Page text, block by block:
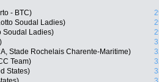
- BTC)
Soudal Ladies)
Soudal Ladies)
Stade Rochelais Charente-Maritime)
Team)
States)